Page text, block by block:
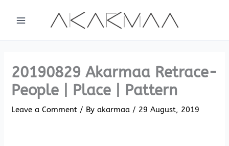
20190829 Akarmaa Retrace-
People | Place | Pattern
Leave a Comment / Byakarmaa / 29 August, 2019